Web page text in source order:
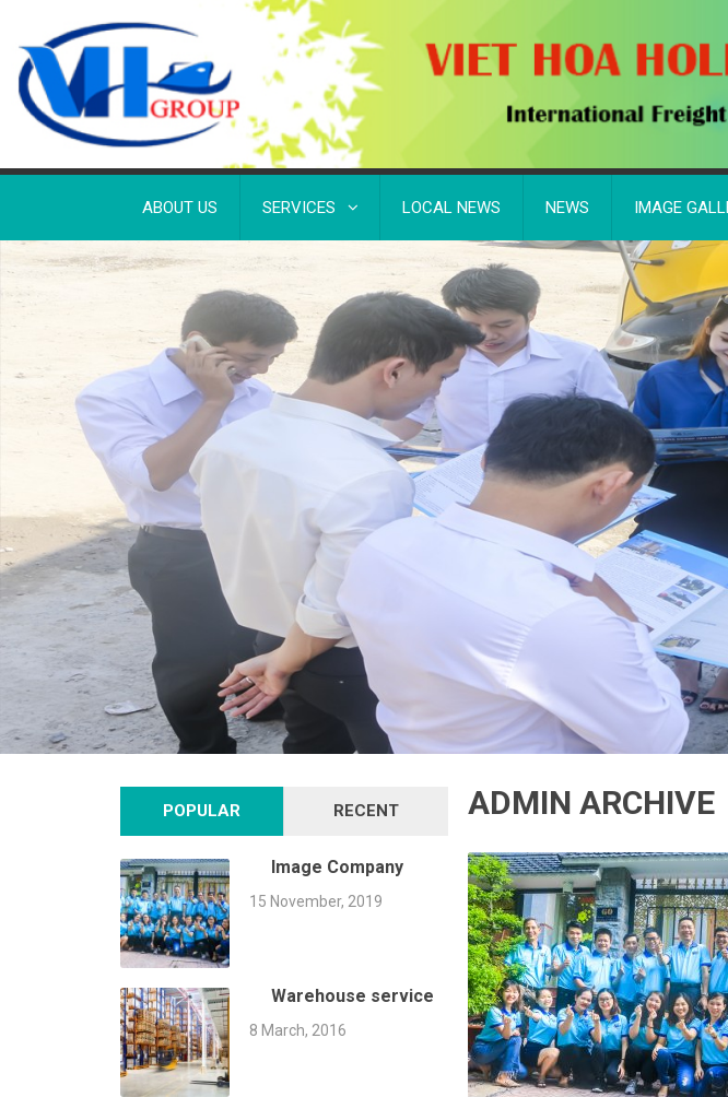
ABOUT US SERVICES LOCAL NEWS NEWS IMAGE
ADMIN ARCHIVE
POPULAR RECENT
Image Company
15 November, 2019
Warehouse service
8 March, 2016